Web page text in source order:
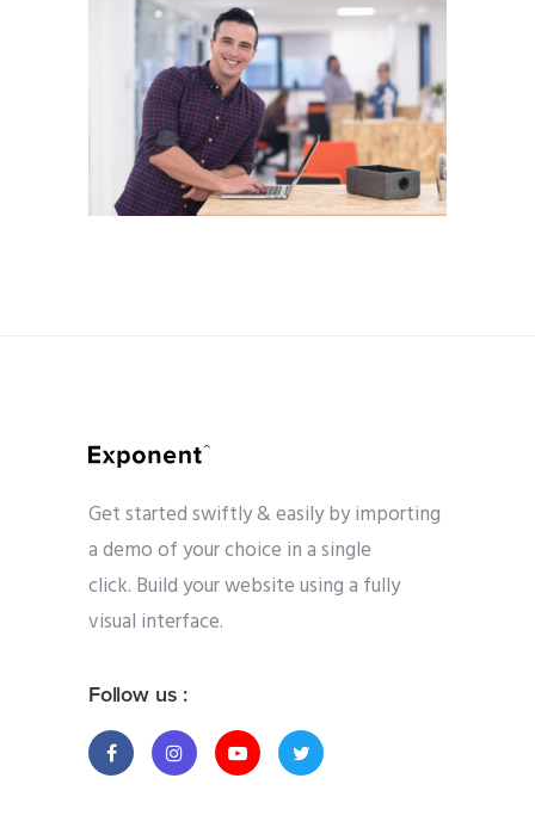
Get started swiftly & easily by importing
a demo of your choice in a single
click. Build your website using a fully
visual interface.
Follow us :